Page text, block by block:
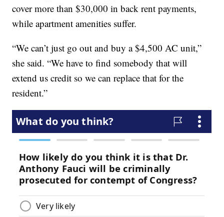
cover more than $30,000 in back rent payments,
while apartment amenities suffer.
“We can’t just go out and buy a $4,500 AC unit,”
she said. “We have to find somebody that will
extend us credit so we can replace that for the
resident.”